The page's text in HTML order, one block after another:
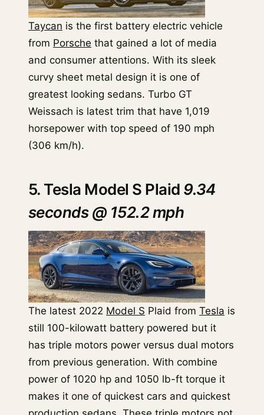
Taycan is the first battery electric vehicle
from Porsche that gained a lot of media
and consumer attentions. With its sleek
curvy sheet metal design it is one of
greatest looking sedans. Turbo GT
Weissach is latest trim that have 1,019
horsepower with top speed of 190 mph
(306 km/h).
5. Tesla Model S Plaid 9.34
seconds @ 152.2 mph
The latest 2022 Model S Plaid from Tesla is
still 100-kilowatt battery powered but it
has triple motors power versus dual motors
from previous generation. With combine
power of 1020 hp and 1050 lb-ft torque it
makes it one of quickest cars and quickest